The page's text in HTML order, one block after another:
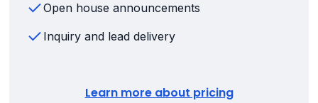
Open house announcements
Inquiry and lead delivery
Learn more about pricing